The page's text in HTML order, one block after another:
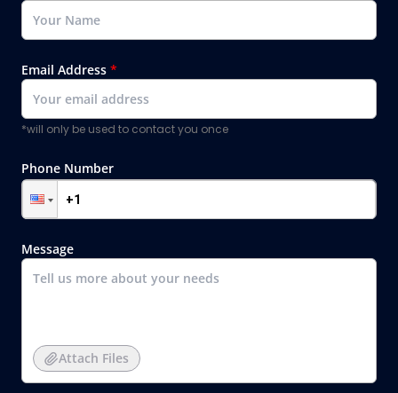
Email Address *
*will only be used to contact you once
Phone Number
Message
Attach Files